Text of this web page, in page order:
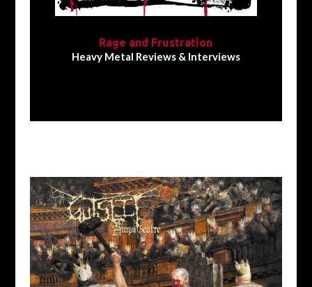
Rage and Frustration
Heavy Metal Reviews & Interviews